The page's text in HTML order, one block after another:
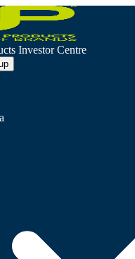
Investor Centre